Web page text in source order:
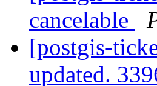
cancelable
[postgis-
updated.